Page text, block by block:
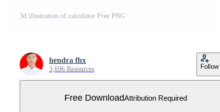
3d illustration of calculator Free PNG
hendra fhx
3,696 Resources Follow
Free DownloadAttribution Required